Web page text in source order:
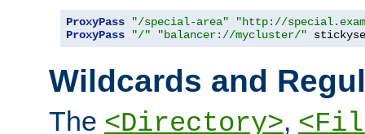
ProxyPass "/special-area"
"http://
ProxyPass
"/" "balancer://mycluster/"
Wildcards and
The <Directory>,